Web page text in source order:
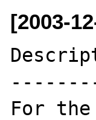
[2003-
For